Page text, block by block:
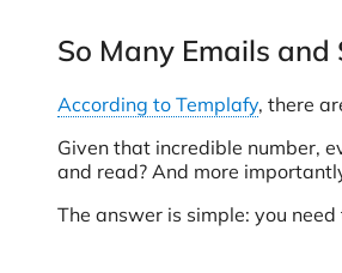
So Many Emails and
According to Templafy, there
Given that incredible number,
and read? And more
The answer is simple: you